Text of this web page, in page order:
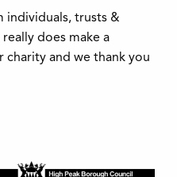
individuals, trusts &
does make a
and we thank you